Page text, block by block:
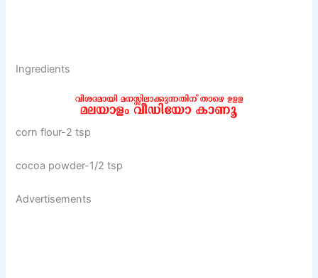
Ingredients
corn flour-2 tsp
cocoa powder-1/2 tsp
Advertisements